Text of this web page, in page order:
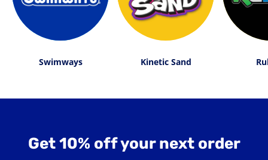
Swimways Kinetic Sand
Get 10% off your next order